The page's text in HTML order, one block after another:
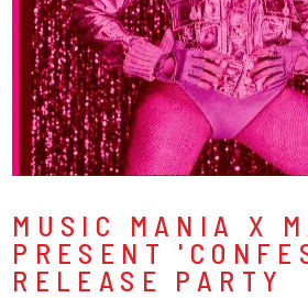
MUSIC MANIA X
PRESENT
RELEASE PARTY